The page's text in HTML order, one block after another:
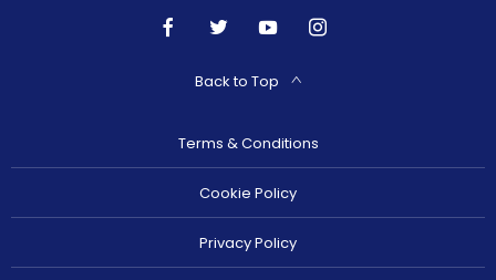
Back to Top
Terms & Conditions
Cookie Policy
Privacy Policy